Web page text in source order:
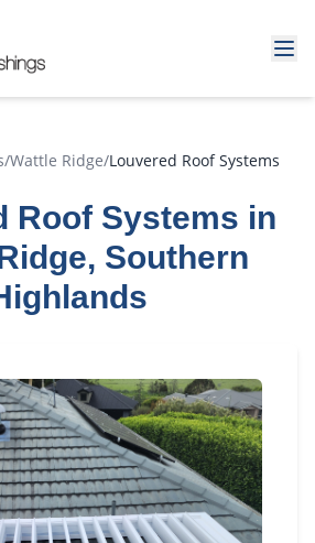
/Wattle Ridge/Louvered Roof Systems
Roof Systems in
Southern